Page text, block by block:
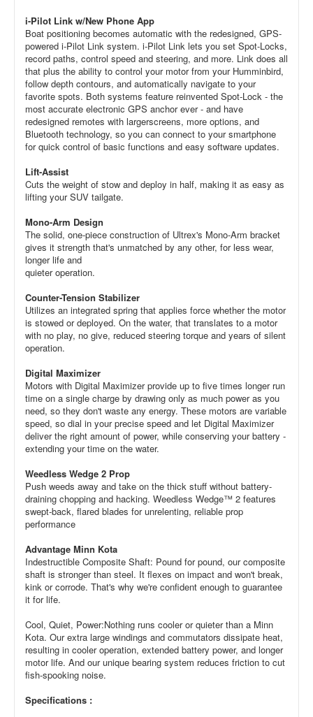
i-Pilot Link w/New Phone App
Boat positioning becomes automatic with the redesigned, GPS-
powered i-Pilot Link system. i-Pilot Link lets you set Spot-Locks,
record paths, control speed and steering, and more. Link does all
that plus the ability to control your motor from your Humminbird,
follow depth contours, and automatically navigate to your
favorite spots. Both systems feature reinvented Spot-Lock - the
most accurate electronic GPS anchor ever - and have
redesigned remotes with largerscreens, more options, and
Bluetooth technology, so you can connect to your smartphone
for quick control of basic functions and easy software updates.
Lift-Assist
Cuts the weight of stow and deploy in half, making it as easy as
lifting your SUV tailgate.
Mono-Arm Design
The solid, one-piece construction of Ultrex's Mono-Arm bracket
gives it strength that's unmatched by any other, for less wear,
longer life and
quieter operation.
Counter-Tension Stabilizer
Utilizes an integrated spring that applies force whether the motor
is stowed or deployed. On the water, that translates to a motor
with no play, no give, reduced steering torque and years of silent
operation.
Digital Maximizer
Motors with Digital Maximizer provide up to five times longer run
time on a single charge by drawing only as much power as you
need, so they don't waste any energy. These motors are variable
speed, so dial in your precise speed and let Digital Maximizer
deliver the right amount of power, while conserving your battery -
extending your time on the water.
Weedless Wedge 2 Prop
Push weeds away and take on the thick stuff without battery-
draining chopping and hacking. Weedless Wedge™ 2 features
swept-back, flared blades for unrelenting, reliable prop
performance
Advantage Minn Kota
Indestructible Composite Shaft: Pound for pound, our composite
shaft is stronger than steel. It flexes on impact and won't break,
kink or corrode. That's why we're confident enough to guarantee
it for life.
Cool, Quiet, Power:Nothing runs cooler or quieter than a Minn
Kota. Our extra large windings and commutators dissipate heat,
resulting in cooler operation, extended battery power, and longer
motor life. And our unique bearing system reduces friction to cut
fish-spooking noise.
Specifications :